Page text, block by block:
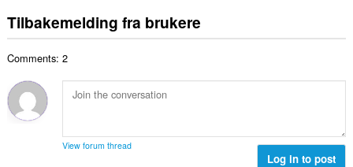
e
r
e
r
g
e
v
u
e
r
n
g
n
t
l
v
d
t
a
a
n
l
Tilbakemelding fra brukere
Comments: 2
View forum thread
Log in to post